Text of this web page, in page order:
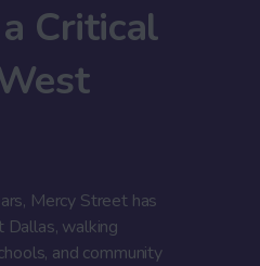
Critical
Mercy Street has
walking
and community